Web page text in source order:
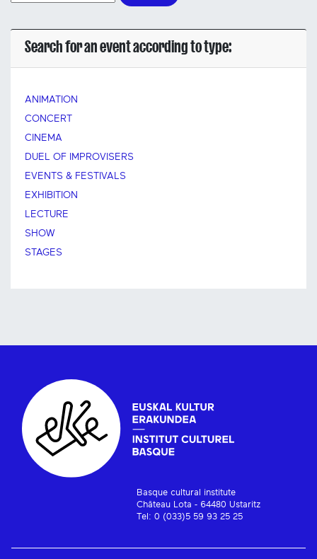
Search for an event according to type:
ANIMATION
CONCERT
CINEMA
DUEL OF IMPROVISERS
EVENTS & FESTIVALS
EXHIBITION
LECTURE
SHOW
STAGES
Basque cultural institute
Château Lota - 64480 Ustaritz
Tel: 0 (033)5 59 93 25 25